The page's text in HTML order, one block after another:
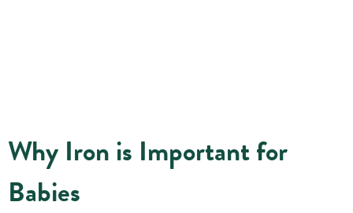
Why Iron is Important for
Babies